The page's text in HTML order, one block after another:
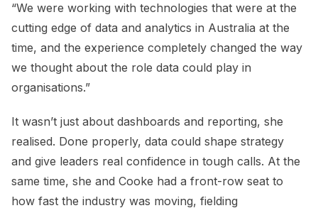
“We were working with technologies that were at the
cutting edge of data and analytics in Australia at the
time, and the experience completely changed the way
we thought about the role data could play in
organisations.”
It wasn’t just about dashboards and reporting, she
realised. Done properly, data could shape strategy
and give leaders real confidence in tough calls. At the
same time, she and Cooke had a front-row seat to
how fast the industry was moving, fielding